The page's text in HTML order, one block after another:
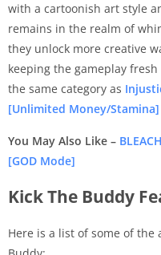
with a cartoonish art style
remains in the realm of
they unlock more creative
keeping the gameplay
the same category as
[Unlimited Money/Stamina]
You May Also Like –
[GOD Mode]
Kick The Buddy
Here is a list of some of the